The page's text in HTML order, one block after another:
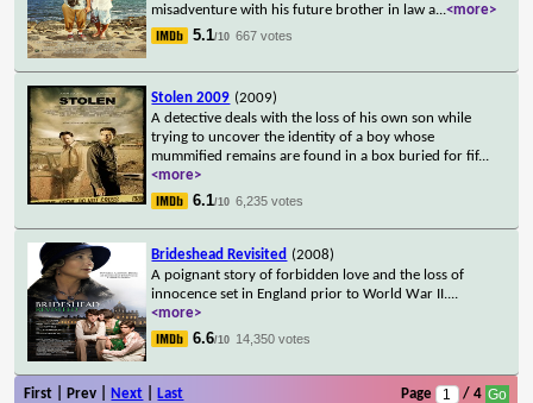
misadventure with his future brother in law a...<more>
5.1/10 667 votes
Stolen 2009 (2009)
A detective deals with the loss of his own son while
trying to uncover the identity of a boy whose
mummified remains are found in a box buried for fif...
<more>
6.1/10 6,235 votes
Brideshead Revisited (2008)
A poignant story of forbidden love and the loss of
innocence set in England prior to World War II....
<more>
6.6/10 14,350 votes
First | Prev | Next Last Page / 4